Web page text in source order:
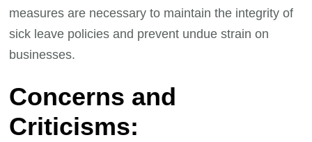
measures are necessary to maintain the integrity of
sick leave policies and prevent undue strain on
businesses.
Concerns and
Criticisms: